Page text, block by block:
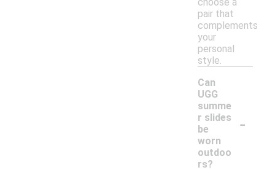
pair that
complements
your
personal
style.
Can
UGG
summe
r slides
be
worn
outdoo
rs?
-